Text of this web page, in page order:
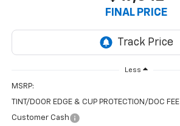
FINAL PRICE
Less
MSRP:
TINT/DOOR EDGE & CUP PROTECTION/DOC FEE
Customer Cash